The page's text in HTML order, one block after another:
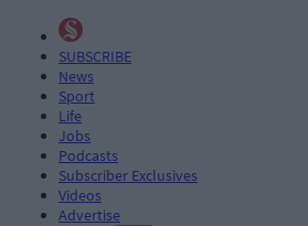
SUBSCRIBE
News
Sport
Life
Jobs
Podcasts
Subscriber Exclusives
Videos
Advertise